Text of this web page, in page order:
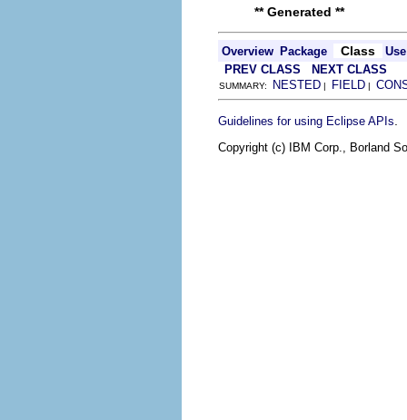
** Generated **
Overview Package Class
Use
PREV CLASS
NEXT CLASS
SUMMARY: NESTED | FIELD |
Guidelines for using Eclipse APIs
Copyright (c) IBM Corp., Borland